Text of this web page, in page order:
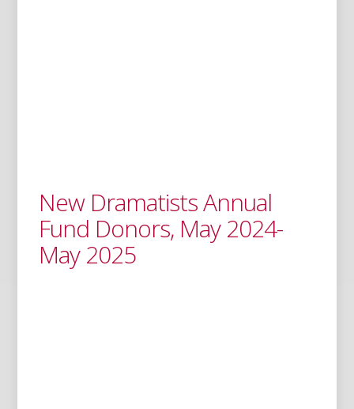
New Dramatists Annual
Fund Donors, May 2024-
May 2025